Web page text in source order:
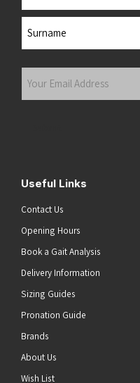
Your
Useful Links
Contact Us
Opening Hours
Book a Gait Analysis
Delivery Information
Sizing Guides
Pronation Guide
Brands
About Us
Wish List